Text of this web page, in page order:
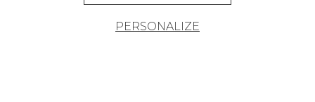
General conditions of sale
Press area
PERSONALIZE